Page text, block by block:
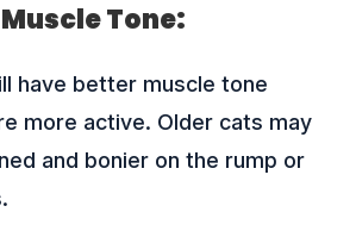
Tone:
have better muscle tone
more active. Older cats may
and bonier on the rump or